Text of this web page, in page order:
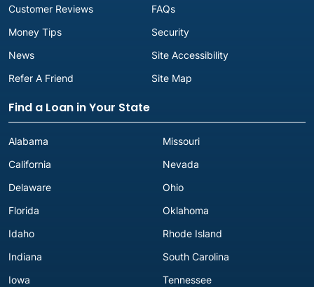
Customer Reviews
Money Tips
News
Refer A Friend
FAQs
Security
Site Accessibility
Site Map
Find a Loan in Your State
Alabama
California
Delaware
Florida
Idaho
Indiana
Iowa
Missouri
Nevada
Ohio
Oklahoma
Rhode Island
South Carolina
Tennessee